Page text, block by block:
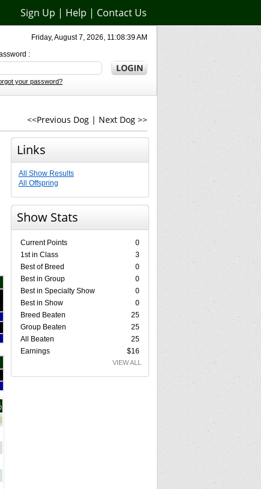
Sign Up | Help | Contact Us
Friday, August 7, 2026, 11:08:39 AM
:
your password?
<<Previous Dog | Next Dog >>
Links
All Show Results
All Offspring
Show Stats
Current Points
0
1st in Class
3
Best of Breed
0
Best in Group
0
Best in Specialty Show
0
Best in Show
0
Breed Beaten
25
Group Beaten
25
All Beaten
25
Earnings
$16
VIEW ALL